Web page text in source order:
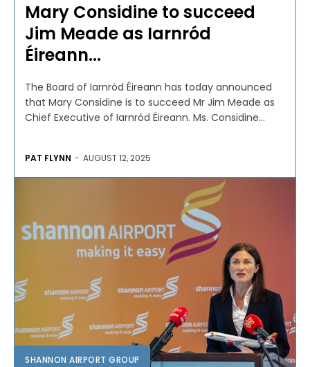
Mary Considine to succeed
Jim Meade as Iarnród
Éireann...
The Board of Iarnród Éireann has today announced
that Mary Considine is to succeed Mr Jim Meade as
Chief Executive of Iarnród Éireann. Ms. Considine...
PAT FLYNN - AUGUST 12, 2025
SHANNON AIRPORT GROUP